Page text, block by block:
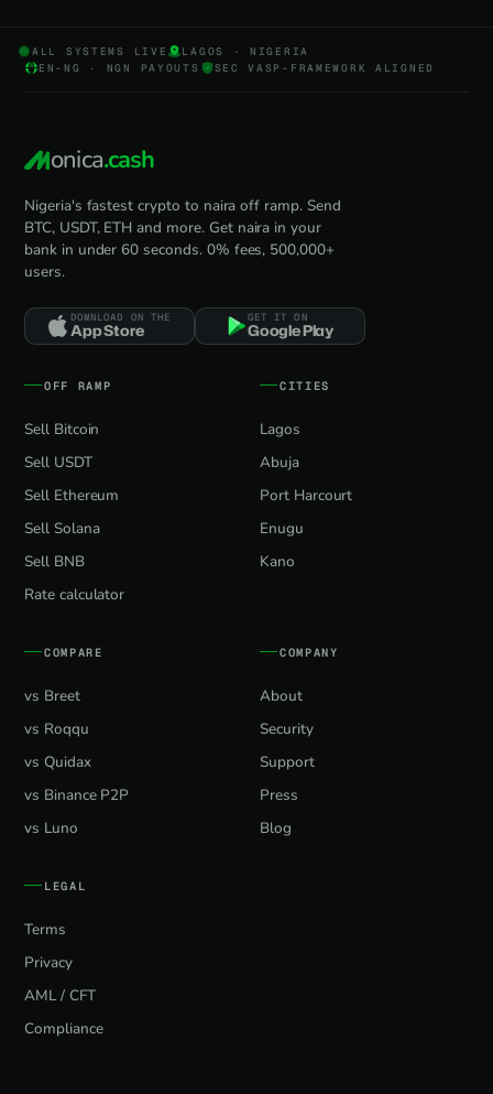
ALL SYSTEMS LIVE
LAGOS · NIGERIA
EN-NG · NGN PAYOUTS
SEC VASP-FRAMEWORK ALIGNED
onica.cash
Nigeria's fastest crypto to naira off ramp. Send
BTC, USDT, ETH and more. Get naira in your
bank in under 60 seconds. 0% fees, 500,000+
users.
DOWNLOAD ON THE
App Store
GET IT ON
Google Play
OFF RAMP
Sell Bitcoin
Sell USDT
Sell Ethereum
Sell Solana
Sell BNB
Rate calculator
CITIES
Lagos
Abuja
Port Harcourt
Enugu
Kano
COMPARE
vs Breet
vs Roqqu
vs Quidax
vs Binance P2P
vs Luno
COMPANY
About
Security
Support
Press
Blog
LEGAL
Terms
Privacy
AML / CFT
Compliance